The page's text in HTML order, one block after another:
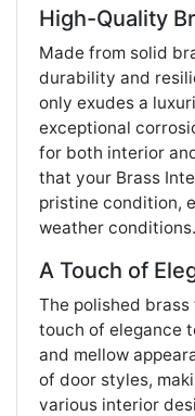
High-Quality
Made from solid
durability and
only exudes a
exceptional
for both interior
that your Brass
pristine condition,
weather conditions.
A Touch of
The polished
touch of elegance
and mellow
of door styles,
various interior